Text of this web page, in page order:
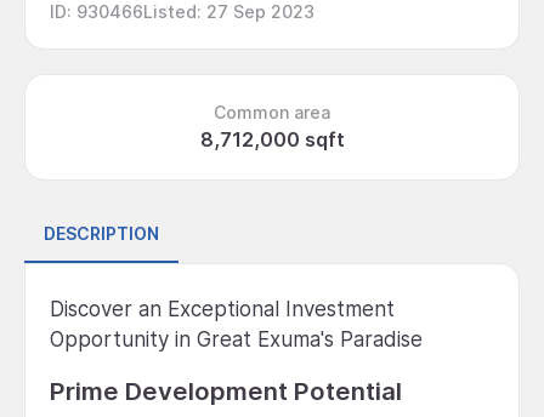
ID: 930466Listed: 27 Sep 2023
Common area
8,712,000 sqft
DESCRIPTION
Discover an Exceptional Investment
Opportunity in Great Exuma's Paradise
Prime Development Potential